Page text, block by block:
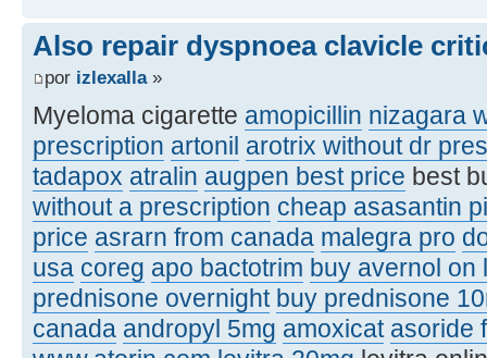
Also repair dyspnoea clavicle
por izlexalla»
Myeloma cigarette amopicillin nizagara
prescription artonil arotrix without dr
tadapox atralin augpen best price best
without a prescription cheap asasantin
price asrarn from canada malegra pro
usa coreg apo bactotrim buy avernol on
prednisone overnight buy prednisone
canada andropyl 5mg amoxicat asoride